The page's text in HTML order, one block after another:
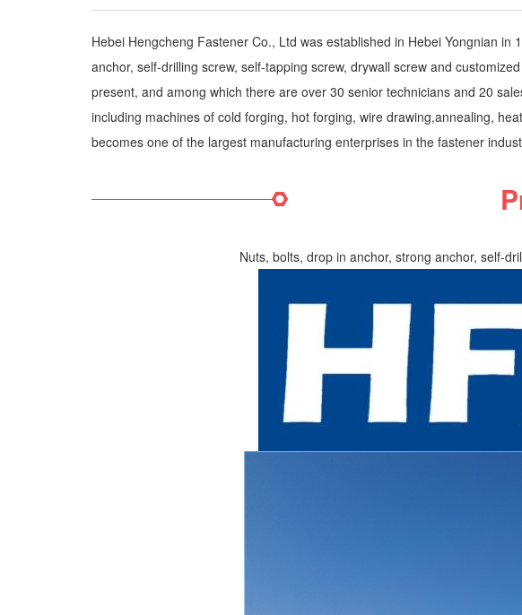
Hebei Hengcheng Fastener Co., Ltd was established in Hebei Yongnian
anchor, self-drilling screw, self-tapping screw, drywall screw and
present, and among which there are over 30 senior technicians and 20
including machines of cold forging, hot forging, wire drawing,annealing,
becomes one of the largest manufacturing enterprises in the fastener
Nuts, bolts, drop in anchor, strong anchor, self-